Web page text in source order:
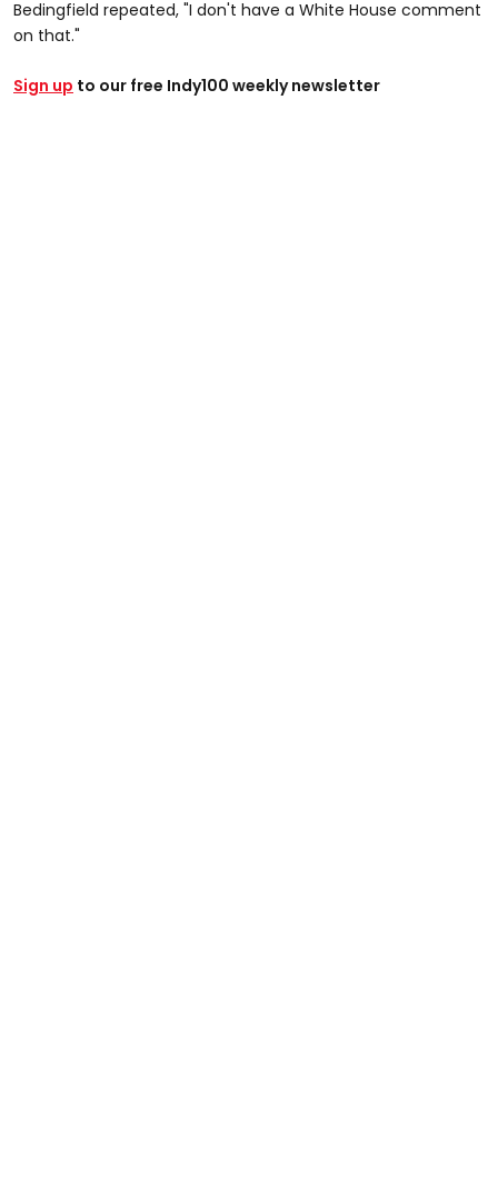
Bedingfield repeated, "I don't have a White House comment
on that."
Sign up to our free Indy100 weekly newsletter